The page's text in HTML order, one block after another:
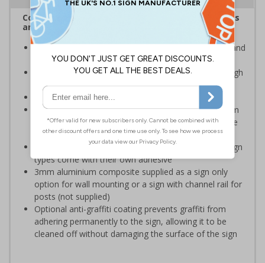
Complies with the Health and Safety (Safety Signs
and Signals) Regulations 1996
Advise employees and visitors of potential hazards and
risks on your site
Clear and easy to understand - black symbol, with high
contrast yellow background
Conforms to EN ISO 7010:2020
Highly durable – choose from robust 3mm aluminium
composite, durable rigid plastic or great value flexible
self-adhesive vinyl
Easy to apply – rigid plastic and self adhesive vinyl sign
types come with their own adhesive
3mm aluminium composite supplied as a sign only
option for wall mounting or a sign with channel rail for
posts (not supplied)
Optional anti-graffiti coating prevents graffiti from
adhering permanently to the sign, allowing it to be
cleaned off without damaging the surface of the sign